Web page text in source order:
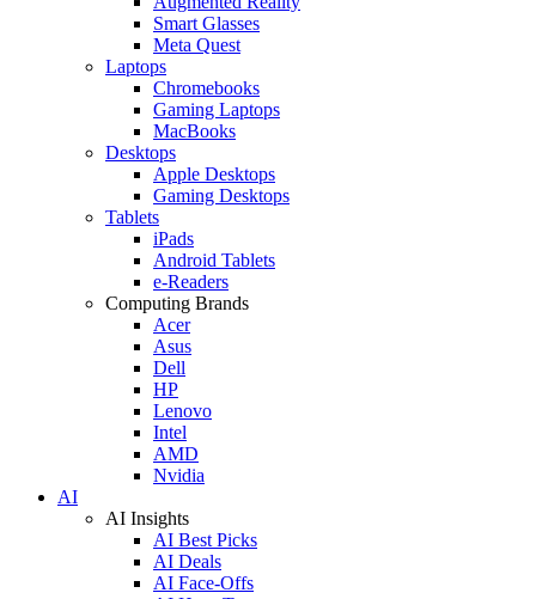
Smart Glasses
Meta Quest
Laptops
Chromebooks
Gaming Laptops
MacBooks
Desktops
Apple Desktops
Gaming Desktops
Tablets
iPads
Android Tablets
e-Readers
Computing Brands
Acer
Asus
Dell
HP
Lenovo
Intel
AMD
Nvidia
AI
AI Insights
AI Best Picks
AI Deals
AI Face-Offs